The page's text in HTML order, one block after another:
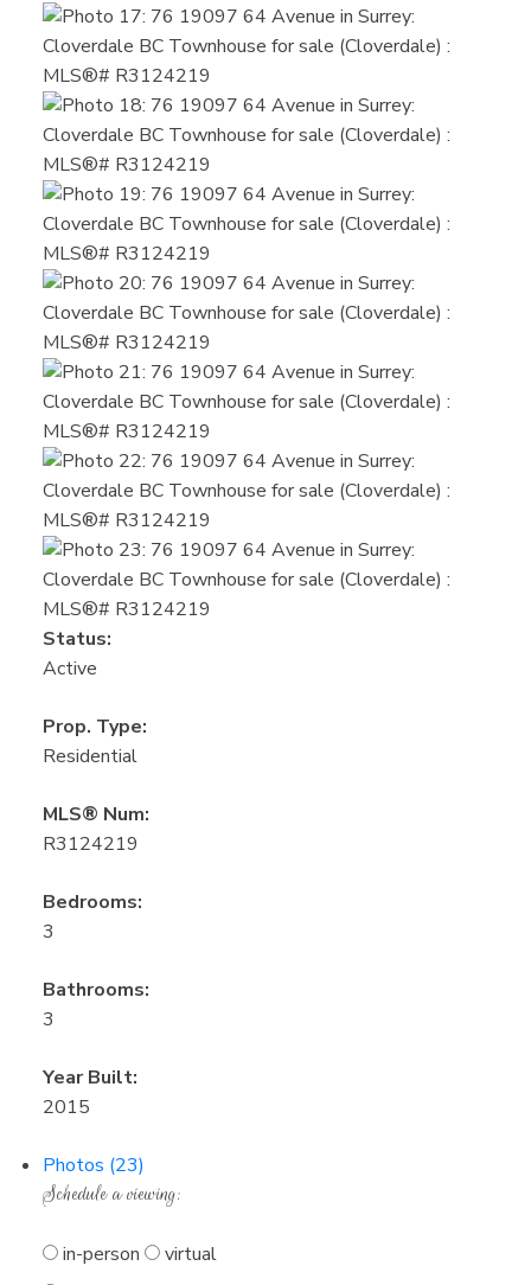
Status:
Active
Prop. Type:
Residential
MLS® Num:
R3124219
Bedrooms:
3
Bathrooms:
3
Year Built:
2015
Photos (23)
Schedule a viewing:
in-person virtual